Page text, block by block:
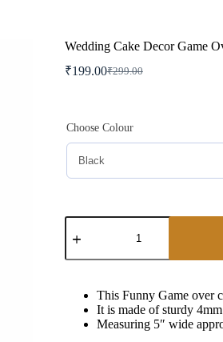
Wedding Cake Decor Game
₹299.00
Original
₹299.00.
₹199.00Current
₹199.00.
Choose Colour
Wedding
Cake
Game
Topper
quantity
This Funny Game over
It is made of sturdy
Measuring 5″ wide